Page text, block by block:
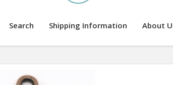
Search Shipping Information About